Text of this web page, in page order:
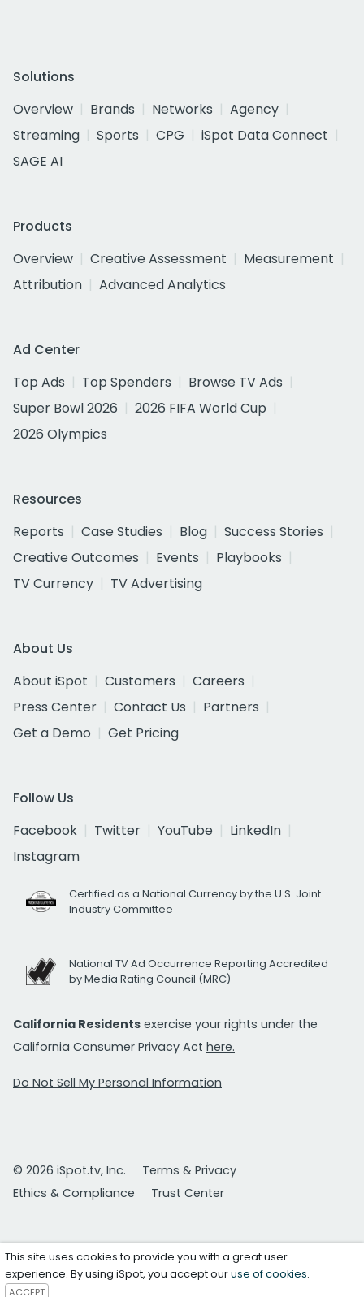
Solutions
Overview
Brands Networks
Agency
Streaming
Sports CPG
iSpot Data Connect
SAGE AI
Products
Overview
Creative Assessment
Measurement
Attribution
Advanced Analytics
Ad Center
Top Ads
Top Spenders
Browse TV Ads
Super Bowl 2026
2026 FIFA World Cup
2026 Olympics
Resources
Reports
Case Studies Blog
Success Stories
Creative Outcomes
Events
Playbooks
TV Currency
TV Advertising
About Us
About iSpot
Customers
Careers
Press Center
Contact Us
Partners
Get a Demo
Get Pricing
Follow Us
Facebook
Twitter YouTube
LinkedIn
Instagram
Certified as a National Currency by the U.S. Joint
Industry Committee
National TV Ad Occurrence Reporting Accredited
by Media Rating Council (MRC)
California Residents exercise your rights under the
California Consumer Privacy Act here.
Do Not Sell My Personal Information
© 2026 iSpot.tv, Inc.
Terms & Privacy
Ethics & Compliance
Trust Center
This site uses cookies to provide you with a great user
experience. By using iSpot, you accept ouruse of cookies.
ACCEPT